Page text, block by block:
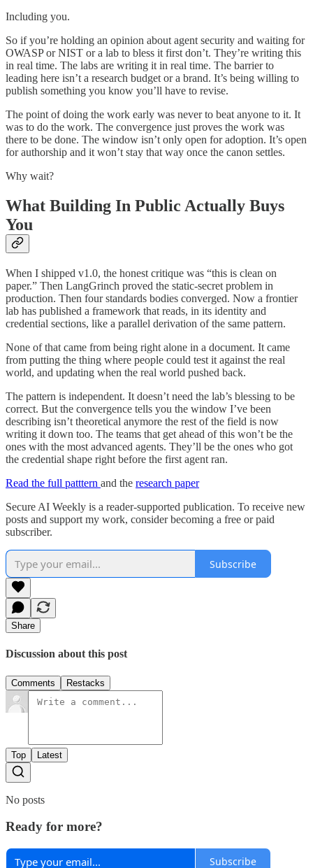
Including you.
So if you’re holding an opinion about agent security and waiting for
OWASP or NIST or a lab to bless it first don’t. They’re writing this
in real time. The labs are writing it in real time. The barrier to
leading here isn’t a research budget or a brand. It’s being willing to
publish something you know you’ll have to revise.
The point of doing the work early was never to beat anyone to it. It
was to do the work. The convergence just proves the work was
there to be done. The window isn’t only open for adoption. It’s open
for authorship and it won’t stay that way once the canon settles.
Why wait?
What Building In Public Actually Buys
You
When I shipped v1.0, the honest critique was “this is clean on
paper.” Then LangGrinch proved the static-secret problem in
production. Then four standards bodies converged. Now a frontier
lab has published a framework that reads, in its identity and
credential sections, like a parallel derivation of the same pattern.
None of that came from being right alone in a document. It came
from putting the thing where people could test it against the real
world, and updating when the real world pushed back.
The pattern is independent. It doesn’t need the lab’s blessing to be
correct. But the convergence tells you the window I’ve been
describing isn’t theoretical anymore the rest of the field is now
writing it down too. The teams that get ahead of this won’t be the
ones with the most advanced agents. They’ll be the ones who got
the credential shape right before the first agent ran.
Read the full patttern and the research paper
Secure AI Weekly is a reader-supported publication. To receive new
posts and support my work, consider becoming a free or paid
subscriber.
Subscribe
Share
Discussion about this post
Comments Restacks
Top Latest
No posts
Ready for more?
Subscribe